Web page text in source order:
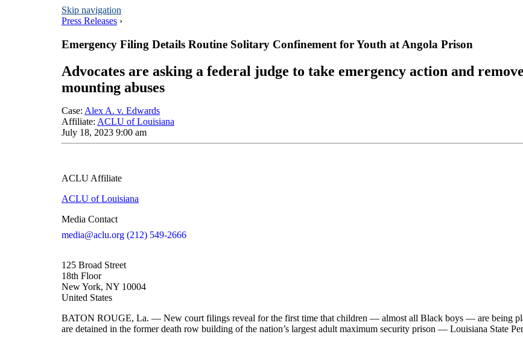
Skip navigation
Press Releases ›
Emergency Filing Details Routine Solitary Confinement for Youth at Angola Prison
Advocates are asking a federal judge to take emergency action and
mounting abuses
Case: Alex A. v. Edwards
Affiliate: ACLU of Louisiana
July 18, 2023 9:00 am
ACLU Affiliate
ACLU of Louisiana
Media Contact
media@aclu.org (212) 549-2666
125 Broad Street
18th Floor
New York, NY 10004
United States
BATON ROUGE, La. — New court filings reveal for the first time that children — almost all Black boys — are being
are detained in the former death row building of the nation’s largest adult maximum security prison — Louisiana State